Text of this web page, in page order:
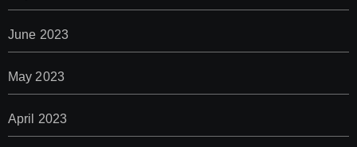
June 2023
May 2023
April 2023